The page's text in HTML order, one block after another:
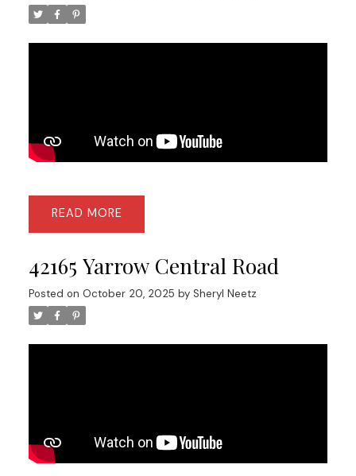
READ
42165 Yarrow Central Road
Posted on October 20, 2025 by Sheryl Neetz